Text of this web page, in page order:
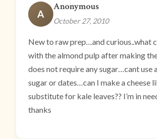
A
Anonymous
October 27, 2010
New to raw prep…and curious..what
with the almond pulp after making
does not require any sugar…cant use
sugar or dates…can I make a cheese
substitute for kale leaves?? I’m in
thanks